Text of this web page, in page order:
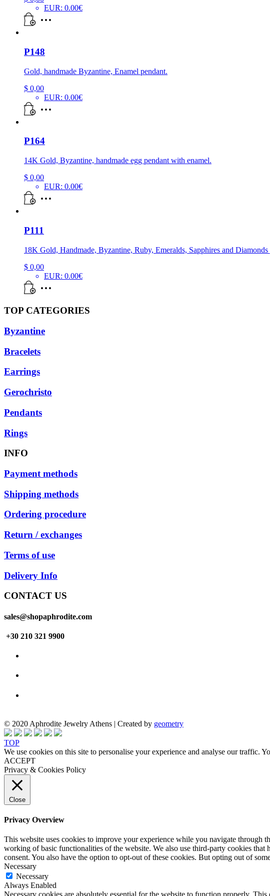
EUR: 0.00€
P148
Gold, handmade Byzantine, Enamel pendant.
$ 0,00
EUR: 0.00€
P164
14K Gold, Byzantine, handmade egg pendant with enamel.
$ 0,00
EUR: 0.00€
P111
18K Gold, Handmade, Byzantine, Ruby, Emeralds, Sapphires and Diamonds
$ 0,00
EUR: 0.00€
TOP CATEGORIES
Byzantine
Bracelets
Earrings
Gerochristo
Pendants
Rings
INFO
Payment methods
Shipping methods
Ordering procedure
Return / exchanges
Terms of use
Delivery Info
CONTACT US
sales@shopaphrodite.com
+30 210 321 9900
© 2020 Aphrodite Jewelry Athens | Created by geometry
TOP
We use cookies on this site to personalise your experience and analyse our traffic.
ACCEPT
Privacy & Cookies Policy
Close
Privacy Overview
This website uses cookies to improve your experience while you navigate through
working of basic functionalities of the website. We also use third-party cookies
consent. You also have the option to opt-out of these cookies. But opting out of
Necessary
Necessary
Always Enabled